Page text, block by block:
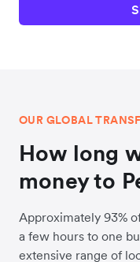
OUR GLOBAL
How long
money to
Approximately 93%
a few hours to one
extensive range of